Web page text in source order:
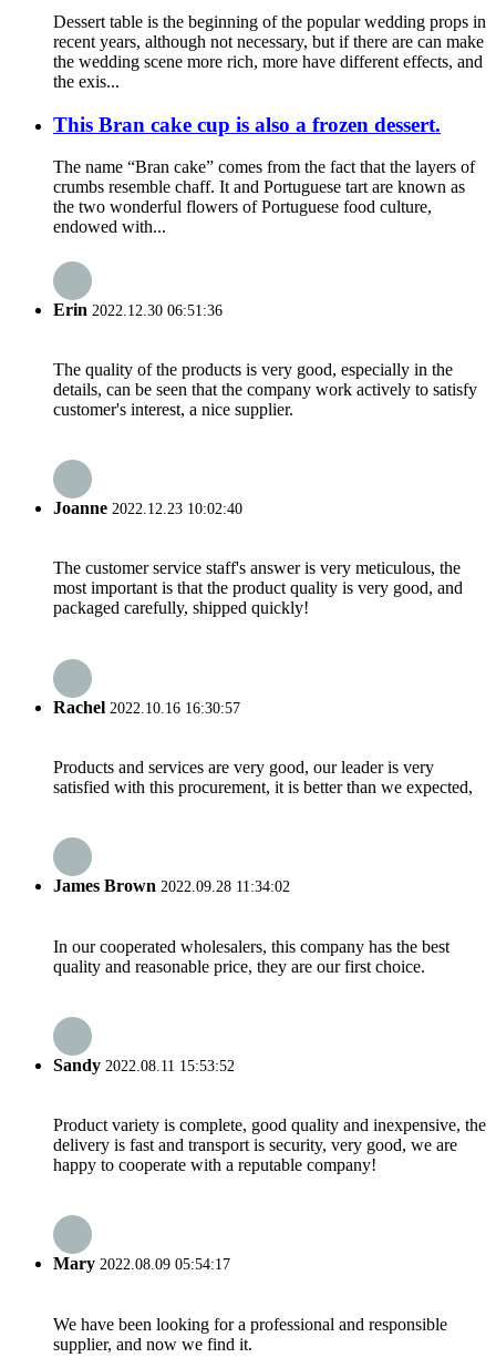
Dessert table is the beginning of the popular wedding props in
recent years, although not necessary, but if there are can make
the wedding scene more rich, more have different effects, and
the exis...
This Bran cake cup is also a frozen dessert.
The name “Bran cake” comes from the fact that the layers of
crumbs resemble chaff. It and Portuguese tart are known as
the two wonderful flowers of Portuguese food culture,
endowed with...
Erin 2022.12.30 06:51:36
The quality of the products is very good, especially in the
details, can be seen that the company work actively to satisfy
customer's interest, a nice supplier.
Joanne 2022.12.23 10:02:40
The customer service staff's answer is very meticulous, the
most important is that the product quality is very good, and
packaged carefully, shipped quickly!
Rachel 2022.10.16 16:30:57
Products and services are very good, our leader is very
satisfied with this procurement, it is better than we expected,
James Brown 2022.09.28 11:34:02
In our cooperated wholesalers, this company has the best
quality and reasonable price, they are our first choice.
Sandy 2022.08.11 15:53:52
Product variety is complete, good quality and inexpensive, the
delivery is fast and transport is security, very good, we are
happy to cooperate with a reputable company!
Mary 2022.08.09 05:54:17
We have been looking for a professional and responsible
supplier, and now we find it.